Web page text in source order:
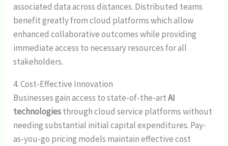
associated data across distances. Distributed teams
benefit greatly from cloud platforms which allow
enhanced collaborative outcomes while providing
immediate access to necessary resources for all
stakeholders.
4. Cost-Effective Innovation
Businesses gain access to state-of-the-artAI
technologiesthrough cloud service platforms without
needing substantial initial capital expenditures. Pay-
as-you-go pricing models maintain effective cost